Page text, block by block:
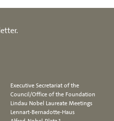
Executive Secretariat of the
Council/Office of the Foundation
Lindau Nobel Laureate Meetings
Lennart-Bernadotte-Haus